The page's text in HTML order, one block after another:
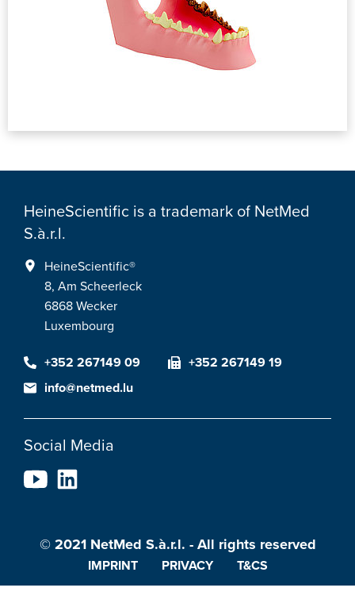
HeineScientific is a trademark of NetMed
S.à.r.l.
HeineScientific®
8, Am Scheerleck
6868 Wecker
Luxembourg
+352 267149 09
+352 267149 19
info@netmed.lu
Social Media
© 2021 NetMed S.à.r.l. - All rights reserved
IMPRINT PRIVACY T&CS